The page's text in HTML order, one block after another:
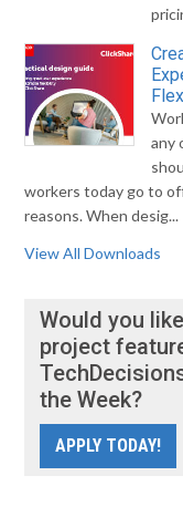
any
workers today go to
reasons. When desig...
View All Downloads
Would you
project
the Week?
APPLY TODAY!